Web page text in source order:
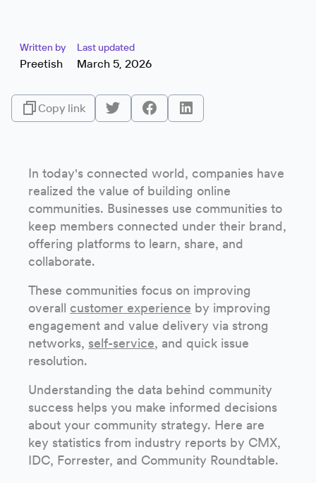
Written by
Preetish
Last updated
March 5, 2026
Copy link
In today's connected world, companies have
realized the value of building online
communities. Businesses use communities to
keep members connected under their brand,
offering platforms to learn, share, and
collaborate.
These communities focus on improving
overall customer experience by improving
engagement and value delivery via strong
networks, self-service, and quick issue
resolution.
Understanding the data behind community
success helps you make informed decisions
about your community strategy. Here are
key statistics from industry reports by CMX,
IDC, Forrester, and Community Roundtable.